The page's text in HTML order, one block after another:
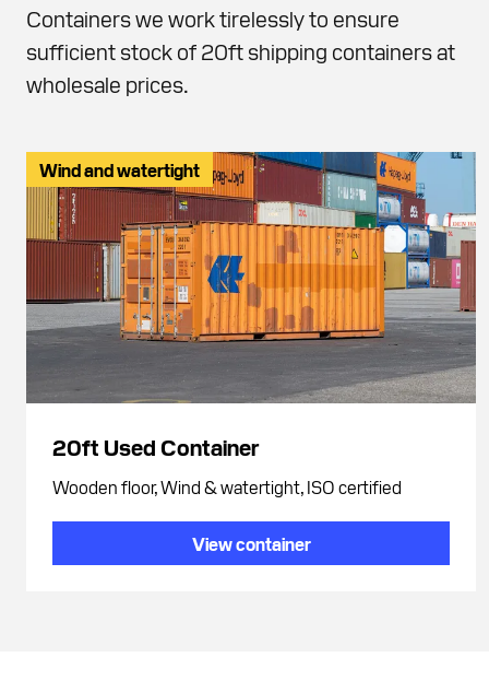
Containers we work tirelessly to ensure
sufficient stock of 20ft shipping containers at
wholesale prices.
20ft Used Container
Wooden floor, Wind & watertight, ISO certified
View container
Wind and watertight